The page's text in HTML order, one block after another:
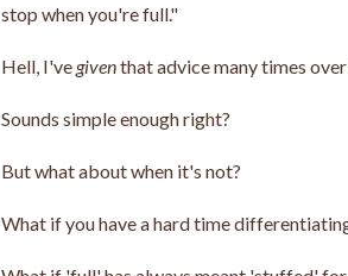
stop when you're full."
Hell, I'vegiventhat advice many times
Sounds simple enough right?
But what about when it's not?
What if you have a hard time